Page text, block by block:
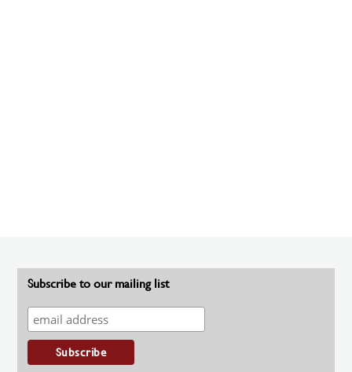
Subscribe to our mailing list